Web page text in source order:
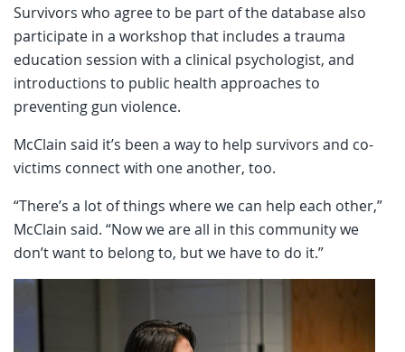
Survivors who agree to be part of the database also
participate in a workshop that includes a trauma
education session with a clinical psychologist, and
introductions to public health approaches to
preventing gun violence.
McClain said it’s been a way to help survivors and co-
victims connect with one another, too.
“There’s a lot of things where we can help each other,”
McClain said. “Now we are all in this community we
don’t want to belong to, but we have to do it.”